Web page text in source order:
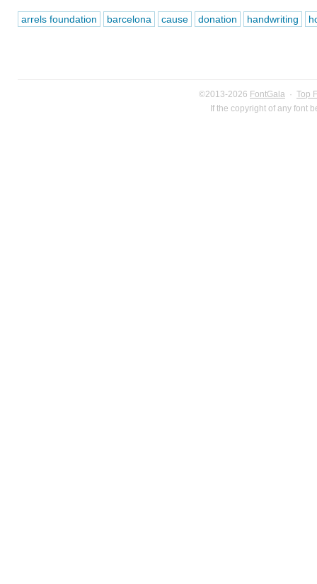
arrels foundation barcelona cause donation handwriting
©2013-2026 FontGala · Top
If the copyright of any font